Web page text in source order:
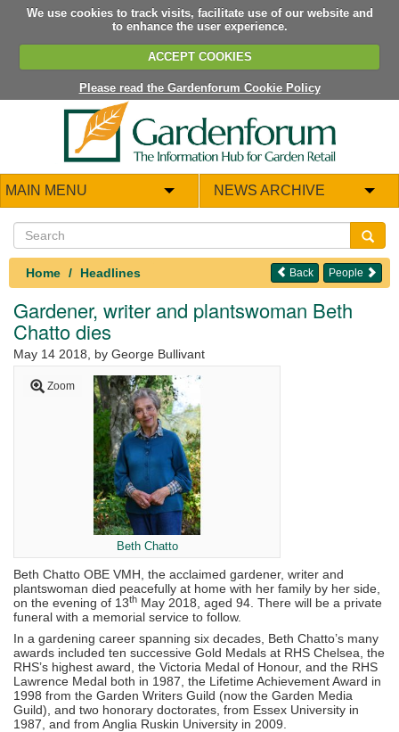
We use cookies to track visits, facilitate use of our website and
to enhance the user experience.
ACCEPT COOKIES
Please read the Gardenforum Cookie Policy
MAIN MENU NEWS ARCHIVE
Home Headlines People
Back
Gardener, writer and plantswoman Beth
Chatto dies
May 14 2018 , by George Bullivant
Zoom
Beth Chatto
Beth Chatto OBE VMH, the acclaimed gardener, writer and
plantswoman died peacefully at home with her family by her side,
on the evening of 13th May 2018, aged 94. There will be a private
funeral with a memorial service to follow.
In a gardening career spanning six decades, Beth Chatto’s many
awards included ten successive Gold Medals at RHS Chelsea, the
RHS’s highest award, the Victoria Medal of Honour, and the RHS
Lawrence Medal both in 1987, the Lifetime Achievement Award in
1998 from the Garden Writers Guild (now the Garden Media
Guild), and two honorary doctorates, from Essex University in
1987, and from Anglia Ruskin University in 2009.